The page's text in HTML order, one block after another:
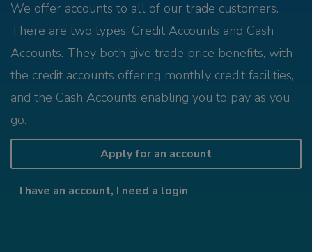
We offer accounts to all of our trade customers.
There are two types; Credit Accounts and Cash
Accounts. They both give trade price benefits, with
the credit accounts offering monthly credit facilities,
and the Cash Accounts enabling you to pay as you
go.
Apply for an account
I have an account, I need a login